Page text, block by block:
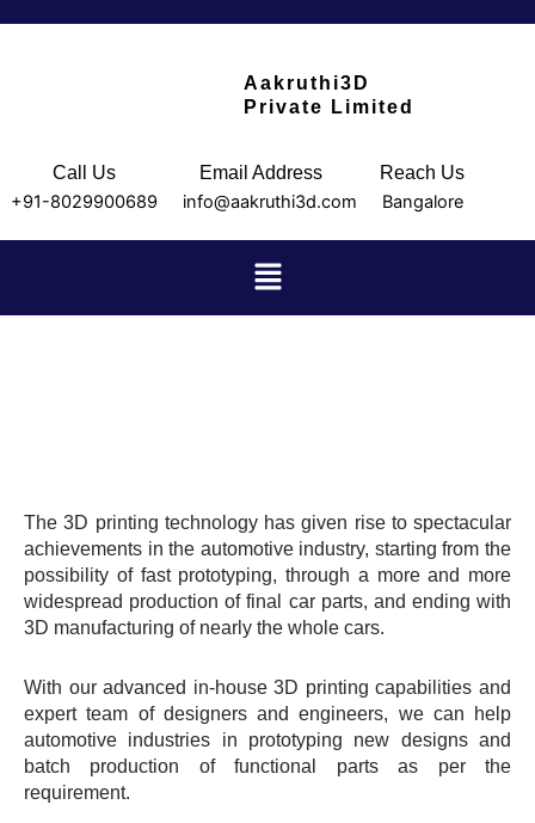
Aakruthi3D
Private Limited
Call Us
+91-8029900689
Email Address
info@aakruthi3d.com
Reach Us
Bangalore
Menu
About us
The 3D printing technology has given rise to spectacular
achievements in the automotive industry, starting from the
possibility of fast prototyping, through a more and more
widespread production of final car parts, and ending with
3D manufacturing of nearly the whole cars.
With our advanced in-house 3D printing capabilities and
expert team of designers and engineers, we can help
automotive industries in prototyping new designs and
batch production of functional parts as per the
requirement.